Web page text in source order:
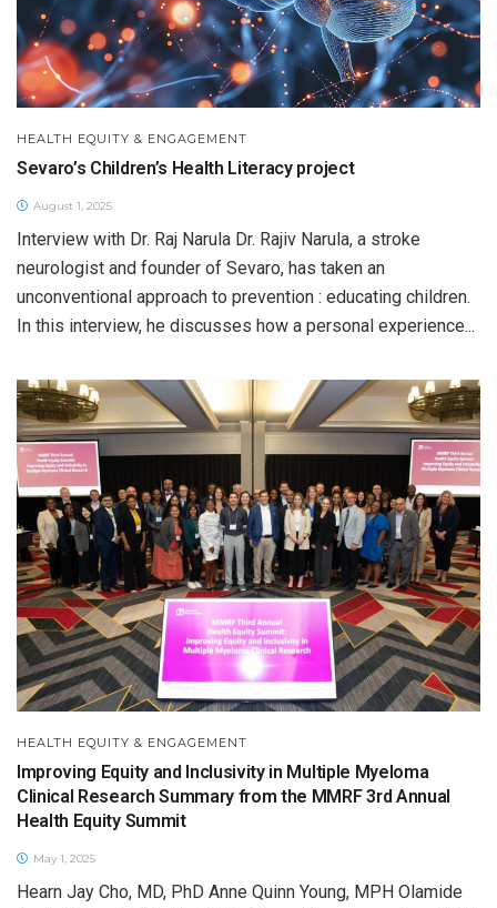
HEALTH EQUITY & ENGAGEMENT
Sevaro’s Children’s Health Literacy project
August 1, 2025
Interview with Dr. Raj Narula Dr. Rajiv Narula, a stroke
neurologist and founder of Sevaro, has taken an
unconventional approach to prevention : educating children.
In this interview, he discusses how a personal experience...
HEALTH EQUITY & ENGAGEMENT
Improving Equity and Inclusivity in Multiple Myeloma
Clinical Research Summary from the MMRF 3rd Annual
Health Equity Summit
May 1, 2025
Hearn Jay Cho, MD, PhD Anne Quinn Young, MPH Olamide